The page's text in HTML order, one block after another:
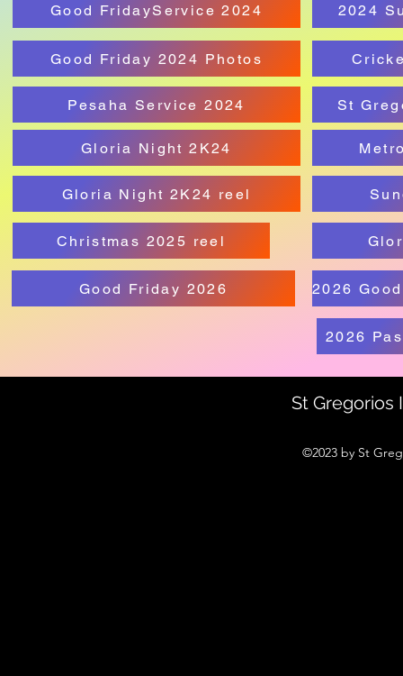
Good FridayService 2024
Good Friday 2024 Photos
Pesaha Service 2024
Gloria Night 2K24
Gloria Night 2K24 reel
Christmas 2025 reel
Good Friday 2026
2024
St
2026
St Gregorios
©2023 by St